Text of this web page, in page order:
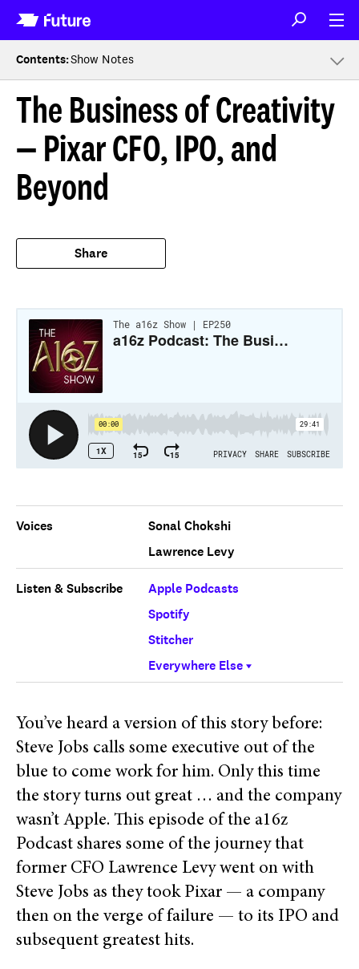
The Business of Creativity
— Pixar CFO, IPO, and
Beyond
Share
Voices
Sonal Chokshi
Lawrence Levy
Listen & Subscribe
Apple Podcasts
Spotify
Stitcher
Everywhere Else
Contents:Show Notes
You’ve heard a version of this story before:
Steve Jobs calls some executive out of the
blue to come work for him. Only this time
the story turns out great … and the company
wasn’t Apple. This episode of the a16z
Podcast shares some of the journey that
former CFO Lawrence Levy went on with
Steve Jobs as they took Pixar — a company
then on the verge of failure — to its IPO and
subsequent greatest hits.